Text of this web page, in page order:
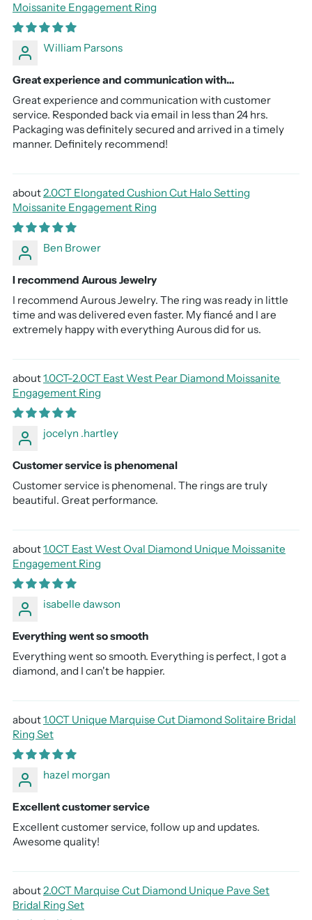
Moissanite Engagement Ring
William Parsons
Great experience and communication with…
Great experience and communication with customer
service. Responded back via email in less than 24 hrs.
Packaging was definitely secured and arrived in a timely
manner. Definitely recommend!
2.0CT Elongated Cushion Cut Halo Setting
Moissanite Engagement Ring
Ben Brower
I recommend Aurous Jewelry
I recommend Aurous Jewelry. The ring was ready in little
time and was delivered even faster. My fiancé and I are
extremely happy with everything Aurous did for us.
1.0CT-2.0CT East West Pear Diamond Moissanite
Engagement Ring
jocelyn .hartley
Customer service is phenomenal
Customer service is phenomenal. The rings are truly
beautiful. Great performance.
1.0CT East West Oval Diamond Unique Moissanite
Engagement Ring
isabelle dawson
Everything went so smooth
Everything went so smooth. Everything is perfect, I got a
diamond, and I can't be happier.
1.0CT Unique Marquise Cut Diamond Solitaire Bridal
Ring Set
hazel morgan
Excellent customer service
Excellent customer service, follow up and updates.
Awesome quality!
2.0CT Marquise Cut Diamond Unique Pave Set
Bridal Ring Set